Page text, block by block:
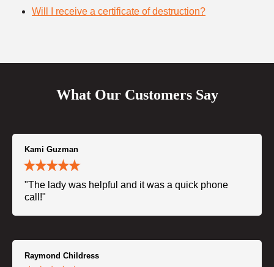
Will I receive a certificate of destruction?
What Our Customers Say
Kami Guzman
"The lady was helpful and it was a quick phone
call!"
Raymond Childress